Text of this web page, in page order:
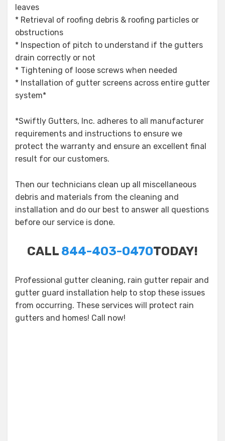
leaves
* Retrieval of roofing debris & roofing particles or
obstructions
* Inspection of pitch to understand if the gutters
drain correctly or not
* Tightening of loose screws when needed
* Installation of gutter screens across entire gutter
system*
*Swiftly Gutters, Inc. adheres to all manufacturer
requirements and instructions to ensure we
protect the warranty and ensure an excellent final
result for our customers.
Then our technicians clean up all miscellaneous
debris and materials from the cleaning and
installation and do our best to answer all questions
before our service is done.
CALL 844-403-0470TODAY!
Professional gutter cleaning, rain gutter repair and
gutter guard installation help to stop these issues
from occurring. These services will protect rain
gutters and homes! Call now!